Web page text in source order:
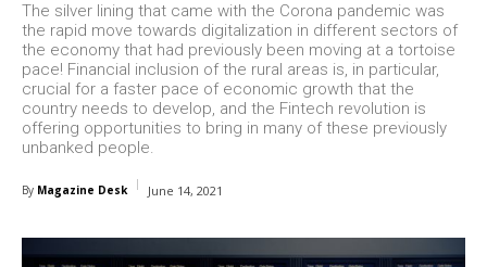
The silver lining that came with the Corona pandemic was
the rapid move towards digitalization in different sectors of
the economy that had previously been moving at a tortoise
pace! Financial inclusion of the rural areas is, in particular,
crucial for a faster pace of economic growth that the
country needs to develop, and the Fintech revolution is
offering opportunities to bring in many of these previously
unbanked people.
By Magazine Desk June 14, 2021